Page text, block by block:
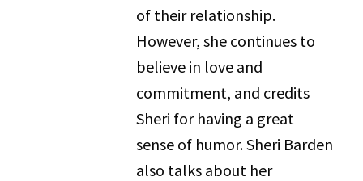
of their relationship.
However, she continues to
believe in love and
commitment, and credits
Sheri for having a great
sense of humor. Sheri Barden
also talks about her